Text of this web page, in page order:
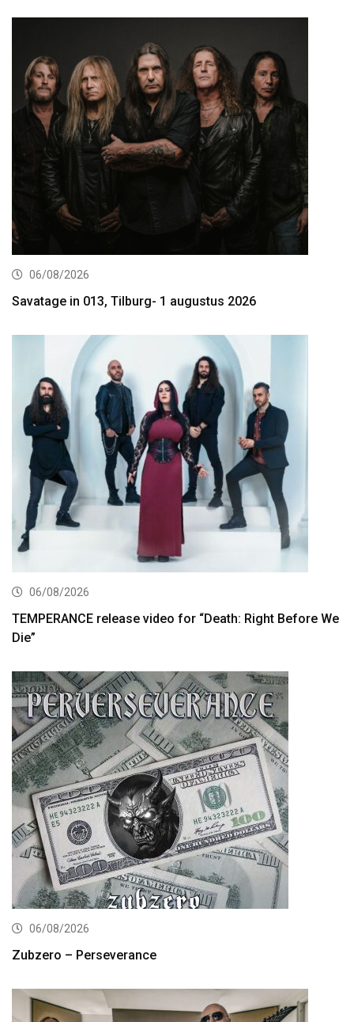
06/08/2026
Savatage in 013, Tilburg- 1 augustus 2026
06/08/2026
TEMPERANCE release video for “Death: Right Before We
Die”
06/08/2026
Zubzero – Perseverance